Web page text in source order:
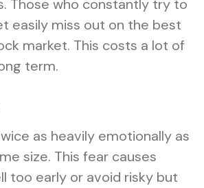
Those who constantly try to
easily miss out on the best
market. This costs a lot of
term.
as heavily emotionally as
size. This fear causes
too early or avoid risky but